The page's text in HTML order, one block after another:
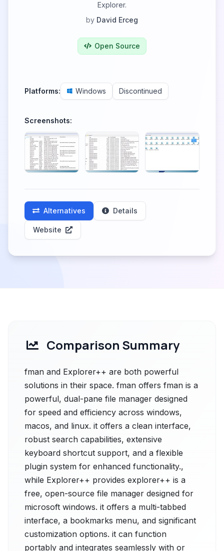
Explorer.
by David Erceg
Open Source
Platforms: Windows Discontinued
Screenshots:
Alternatives Details
Website
Comparison Summary
fman and Explorer++ are both powerful
solutions in their space. fman offers fman is a
powerful, dual-pane file manager designed
for speed and efficiency across windows,
macos, and linux. it offers a clean interface,
robust search capabilities, extensive
keyboard shortcut support, and a flexible
plugin system for enhanced functionality.,
while Explorer++ provides explorer++ is a
free, open-source file manager designed for
microsoft windows. it offers a multi-tabbed
interface, a bookmarks menu, and significant
customization options. it can function
portably and integrates seamlessly with or